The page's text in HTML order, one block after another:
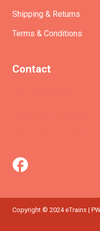
Shipping & Returns
Terms & Conditions
Contact
Copyright © 2024 eTrains |